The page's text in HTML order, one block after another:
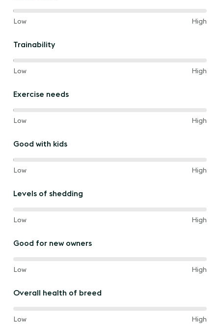
100%
the
Low
and High
Trainability
100%
the
Low
and High
Exercise needs
100%
the
Low
and High
Good with kids
100%
the
Low
and High
Levels of shedding
80%
the
Low
and High
Good for new owners
60%
the
Low
and High
Overall health of breed
60%
Low
and High